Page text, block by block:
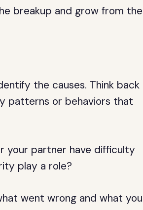
breakup and grow from the
the causes. Think back
patterns or behaviors that
your partner have difficulty
play a role?
went wrong and what you